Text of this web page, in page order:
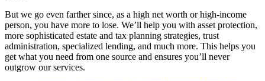
But we go even farther since, as a high net worth or high-income
person, you have more to lose. We’ll help you with asset protection,
more sophisticated estate and tax planning strategies, trust
administration, specialized lending, and much more. This helps you
get what you need from one source and ensures you’ll never
outgrow our services.